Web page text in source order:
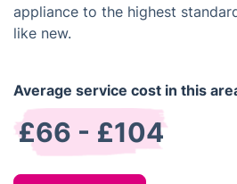
appliance to the highest
like new.
Average service cost in this
£66 - £104